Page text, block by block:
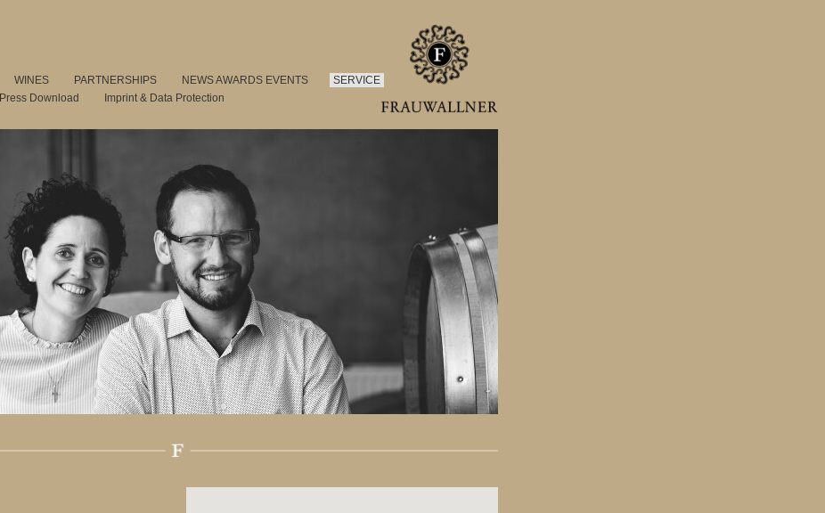
WINES PARTNERSHIPS NEWS AWARDS EVENTS
SERVICE
Press Download Imprint & Data Protection